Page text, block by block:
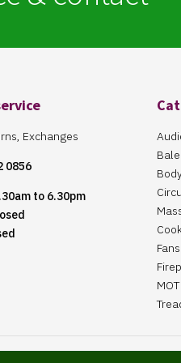
Exchanges
0856
to 6.30pm